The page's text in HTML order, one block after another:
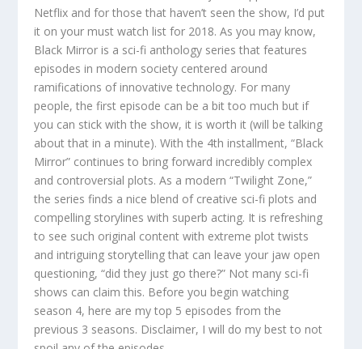
Netflix and for those that haven’t seen the show, I’d put
it on your must watch list for 2018. As you may know,
Black Mirror is a sci-fi anthology series that features
episodes in modern society centered around
ramifications of innovative technology. For many
people, the first episode can be a bit too much but if
you can stick with the show, it is worth it (will be talking
about that in a minute). With the 4th installment, “Black
Mirror” continues to bring forward incredibly complex
and controversial plots. As a modern “Twilight Zone,”
the series finds a nice blend of creative sci-fi plots and
compelling storylines with superb acting. It is refreshing
to see such original content with extreme plot twists
and intriguing storytelling that can leave your jaw open
questioning, “did they just go there?” Not many sci-fi
shows can claim this. Before you begin watching
season 4, here are my top 5 episodes from the
previous 3 seasons. Disclaimer, I will do my best to not